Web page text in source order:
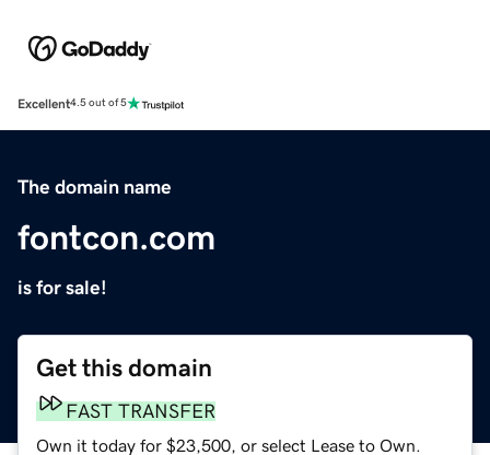
Excellent4.5 out of 5
The domain name
fontcon.com
is for sale!
Get this domain
FAST TRANSFER
Own it today for $23,500, or select Lease to Own.